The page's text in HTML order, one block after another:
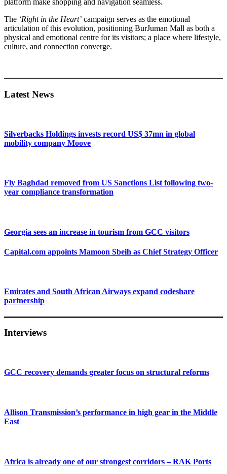
platform make shopping and navigation seamless.
The ‘Right in the Heart’ campaign serves as the emotional
articulation of this evolution, positioning BurJuman Mall as both a
physical and emotional centre for its visitors; a place where lifestyle,
culture, and connection converge.
Sidebar
Latest News
Silverbacks Holdings invests record US$ 37mn in global
mobility company Moove
Fly Baghdad removed from US Sanctions List following two-
year compliance transformation
Georgia sees an increase in tourism from GCC visitors
Capital.com appoints Mamoon Sbeih as Chief Strategy Officer
Emirates and South African Airways expand codeshare
partnership
Interviews
GCC recovery demands greater focus on structural reforms
Allison Transmission’s performance in high gear in the Middle
East
Africa is already one of our strongest corridors – RAK Ports